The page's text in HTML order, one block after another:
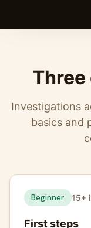
Investigations
basics and
Beginner 15+
First steps